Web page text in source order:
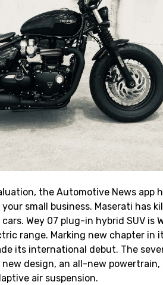
the Automotive News app
small business. Maserati has
Wey 07 plug-in hybrid SUV is
range. Marking new chapter in
its international debut. The
design, an all-new
air suspension.